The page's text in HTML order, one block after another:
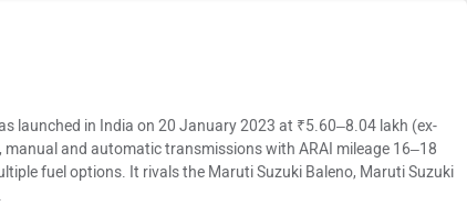
launched in India on 20 January 2023 at ₹5.60–8.04 lakh (ex-
and automatic transmissions with ARAI mileage 16–18
fuel options. It rivals the Maruti Suzuki Baleno, Maruti Suzuki